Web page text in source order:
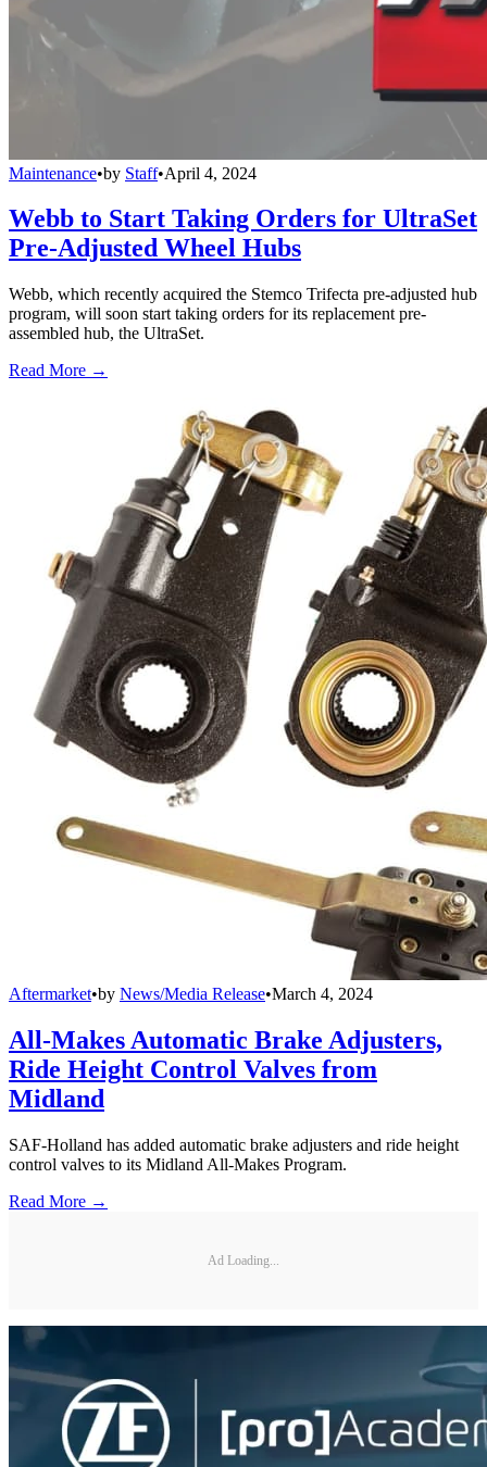
Maintenance•by Staff•April 4, 2024
Webb to Start Taking Orders for UltraSet
Pre-Adjusted Wheel Hubs
Webb, which recently acquired the Stemco Trifecta pre-adjusted hub
program, will soon start taking orders for its replacement pre-
assembled hub, the UltraSet.
Read More →
Aftermarket•by News/Media Release•March 4, 2024
All-Makes Automatic Brake Adjusters,
Ride Height Control Valves from
Midland
SAF-Holland has added automatic brake adjusters and ride height
control valves to its Midland All-Makes Program.
Read More →
Ad Loading...